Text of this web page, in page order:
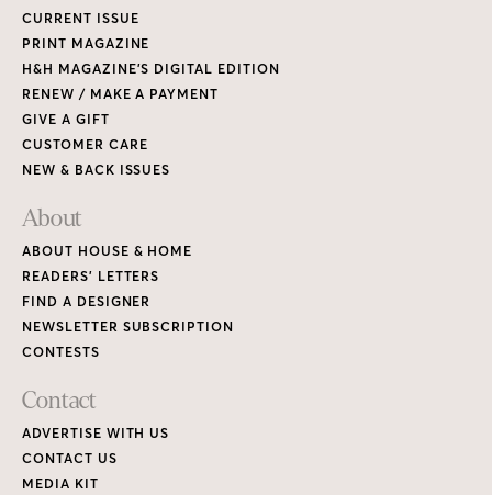
CURRENT ISSUE
PRINT MAGAZINE
H&H MAGAZINE’S DIGITAL EDITION
RENEW / MAKE A PAYMENT
GIVE A GIFT
CUSTOMER CARE
NEW & BACK ISSUES
About
ABOUT HOUSE & HOME
READERS’ LETTERS
FIND A DESIGNER
NEWSLETTER SUBSCRIPTION
CONTESTS
Contact
ADVERTISE WITH US
CONTACT US
MEDIA KIT